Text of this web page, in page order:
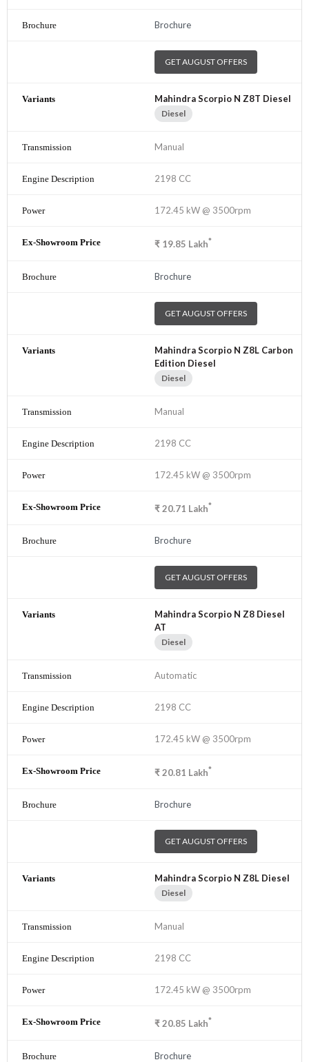
Brochure
GET AUGUST OFFERS
Mahindra Scorpio N Z8T Diesel
Diesel
Manual
2198 CC
172.45 kW @ 3500rpm
₹ 19.85 Lakh*
Brochure
GET AUGUST OFFERS
Mahindra Scorpio N Z8L Carbon
Edition Diesel
Diesel
Manual
2198 CC
172.45 kW @ 3500rpm
₹20.71 Lakh*
Brochure
GET AUGUST OFFERS
Mahindra Scorpio N Z8 Diesel
AT
Diesel
Automatic
2198 CC
172.45 kW @ 3500rpm
₹20.81 Lakh*
Brochure
GET AUGUST OFFERS
Mahindra Scorpio N Z8L Diesel
Diesel
Manual
2198 CC
172.45 kW @ 3500rpm
₹20.85 Lakh*
Brochure